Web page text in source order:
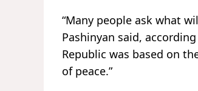
“Many people ask what
Pashinyan said,
Republic was based on
of peace.”